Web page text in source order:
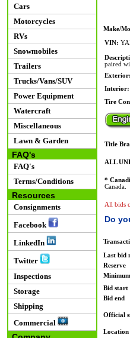
Cars
Motorcycles
RVs
Snowmobiles
Trailers
Trucks/Vans/SUV
Power Equipment
Watercraft
Miscellaneous
Lawn & Garden
FAQ's
FAQ's
Terms/Conditions
Resources
Consignments
Facebook
LinkedIn
Twitter
Inspections
Storage
Shipping
Commercial
Make/
VIN:
paired
Exterior:
Interior:
Tire
Title
ALL
*
Canada.
All bids
Do
Last bid
Reserve
Bid start
Bid end
Official
Location